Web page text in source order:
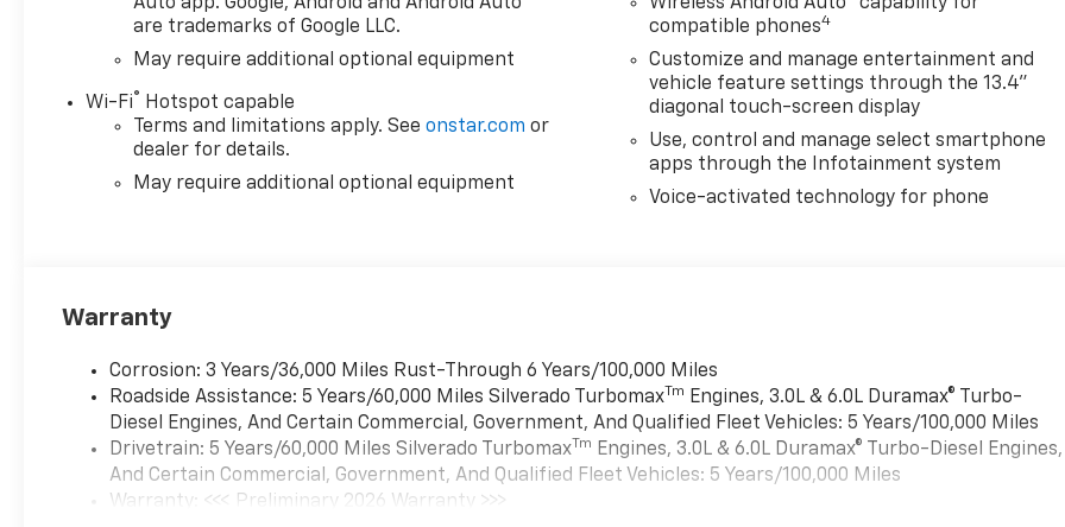
Auto app. Google, Android and Android Auto
are trademarks of Google LLC.
May require additional optional equipment
Wi-Fi® Hotspot capable
Terms and limitations apply. Seeonstar.com or
dealer for details.
May require additional optional equipment
Wireless Android Auto
capability for
compatible phones4
Customize and manage entertainment and
vehicle feature settings through the 13.4"
diagonal touch-screen display
Use, control and manage select smartphone
apps through the Infotainment system
Voice-activated technology for phone
Warranty
Corrosion: 3 Years/36,000 Miles Rust-Through 6 Years/100,000 Miles
Roadside Assistance: 5 Years/60,000 Miles Silverado Turbomax Tm Engines, 3.0L & 6.0L Duramax® Turbo-
Diesel Engines, And Certain Commercial, Government, And Qualified Fleet Vehicles: 5 Years/100,000 Miles
Drivetrain: 5 Years/60,000 Miles Silverado Turbomax Tm Engines, 3.0L & 6.0L Duramax® Turbo-Diesel Engines,
And Certain Commercial, Government, And Qualified Fleet Vehicles: 5 Years/100,000 Miles
Warranty: <<< Preliminary 2026 Warranty >>>